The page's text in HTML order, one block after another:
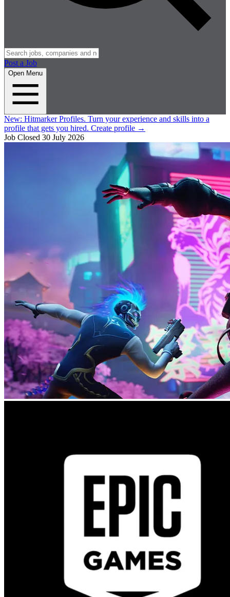
Post a Job
Open Menu
New: Hitmarker Profiles. Turn your experience and skills into a
profile that gets you hired. Create profile →
Job Closed 30 July 2026